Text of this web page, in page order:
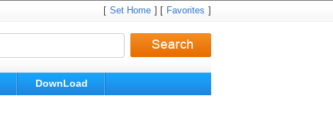
[ Set Home ] [ Favorites ]
DownLoad